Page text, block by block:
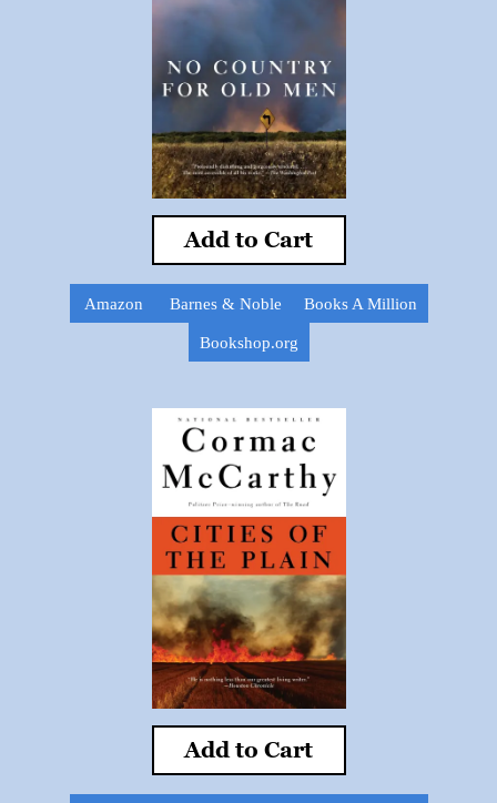
Add to Cart
Amazon Barnes & Noble Books A Million
Bookshop.org
Add to Cart